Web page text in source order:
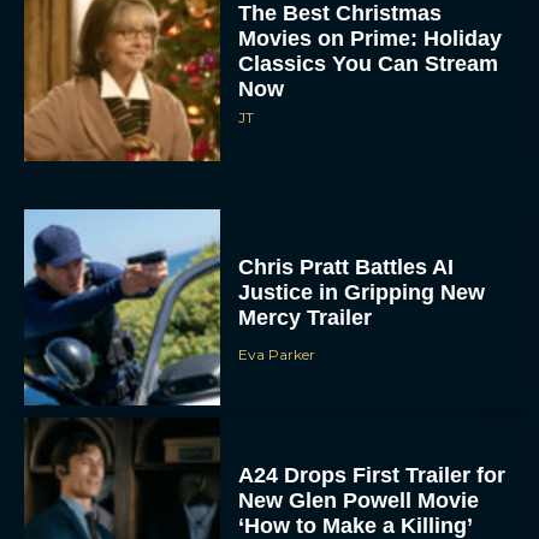
The Best Christmas
Movies on Prime: Holiday
Classics You Can Stream
Now
JT
Chris Pratt Battles AI
Justice in Gripping New
Mercy Trailer
Eva Parker
A24 Drops First Trailer for
New Glen Powell Movie
‘How to Make a Killing’